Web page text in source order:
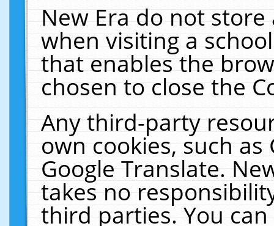
New Era do not
when visiting a
that enables the
chosen to close the
Any third-party
own cookies, such
Google Translate.
takes no
third parties. You